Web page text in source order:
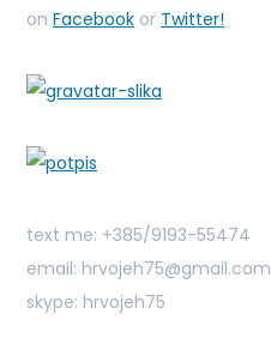
on Facebook or Twitter!
text me: +385/9193-55474
email: hrvojeh75@gmail.com
skype: hrvojeh75